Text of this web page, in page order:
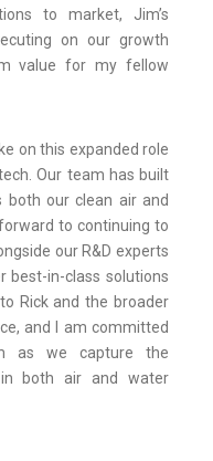
to market, Jim’s
on our growth
value for my fellow
on this expanded role
Our team has built
both our clean air and
to continuing to
our R&D experts
best-in-class solutions
Rick and the broader
and I am committed
as we capture the
in both air and water